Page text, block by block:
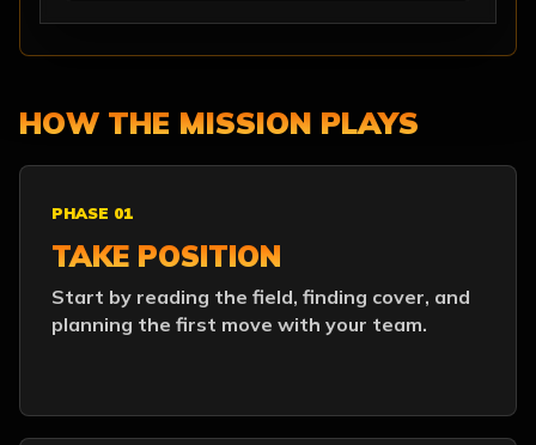
HOW THE MISSION PLAYS
PHASE 01
TAKE POSITION
Start by reading the field, finding cover, and
planning the first move with your team.